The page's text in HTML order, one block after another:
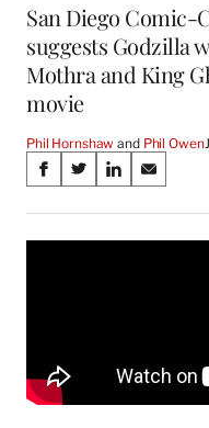
San Diego Comic-
suggests Godzilla
Mothra and King
movie
Phil Hornshaw and Phil Owen
Share
on
Social
S
a
r
c
e
S
a
r
S
a
r
n
S
a
r
a